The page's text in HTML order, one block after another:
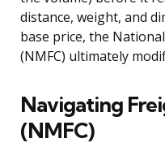
distance, weight, and
base price, the
(NMFC) ultimately
Navigating
(NMFC)